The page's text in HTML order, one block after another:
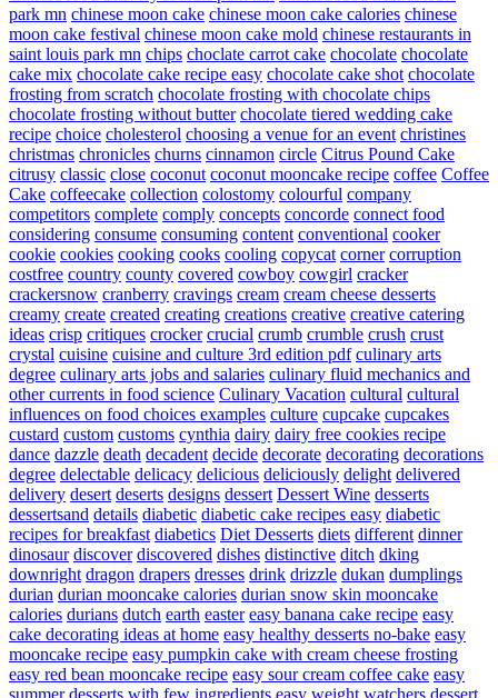
park mn chinese moon cake chinese moon cake calories chinese
moon cake festival chinese moon cake mold chinese restaurants in
saint louis park mn chips choclate carrot cake chocolate chocolate
cake mix chocolate cake recipe easy chocolate cake shot chocolate
frosting from scratch chocolate frosting with chocolate chips
chocolate frosting without butter chocolate tiered wedding cake
recipe choice cholesterol choosing a venue for an event christines
christmas chronicles churns cinnamon circle Citrus Pound Cake
citrusy classic close coconut coconut mooncake recipe coffee Coffee
Cake coffeecake collection colostomy colourful company
competitors complete comply concepts concorde connect food
considering consume consuming content conventional cooker
cookie cookies cooking cooks cooling copycat corner corruption
costfree country county covered cowboy cowgirl cracker
crackersnow cranberry cravings cream cream cheese desserts
creamy create created creating creations creative creative catering
ideas crisp critiques crocker crucial crumb crumble crush crust
crystal cuisine cuisine and culture 3rd edition pdf culinary arts
degree culinary arts jobs and salaries culinary fluid mechanics and
other currents in food science Culinary Vacation cultural cultural
influences on food choices examples culture cupcake cupcakes
custard custom customs cynthia dairy dairy free cookies recipe
dance dazzle death decadent decide decorate decorating decorations
degree delectable delicacy delicious deliciously delight delivered
delivery desert deserts designs dessert Dessert Wine desserts
dessertsand details diabetic diabetic cake recipes easy diabetic
recipes for breakfast diabetics Diet Desserts diets different dinner
dinosaur discover discovered dishes distinctive ditch dking
downright dragon drapers dresses drink drizzle dukan dumplings
durian durian mooncake calories durian snow skin mooncake
calories durians dutch earth easter easy banana cake recipe easy
cake decorating ideas at home easy healthy desserts no-bake easy
mooncake recipe easy pumpkin cake with cream cheese frosting
easy red bean mooncake recipe easy sour cream coffee cake easy
summer desserts with few ingredients easy weight watchers dessert